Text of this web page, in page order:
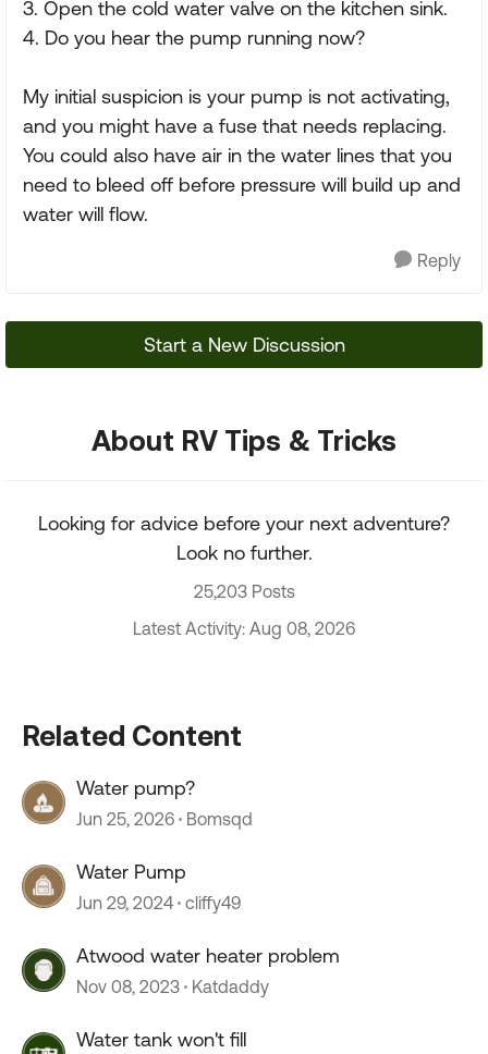
3. Open the cold water valve on the kitchen sink.
4. Do you hear the pump running now?
My initial suspicion is your pump is not activating,
and you might have a fuse that needs replacing.
You could also have air in the water lines that you
need to bleed off before pressure will build up and
water will flow.
Reply
Start a New Discussion
About RV Tips & Tricks
Looking for advice before your next adventure?
Look no further.
25,203 Posts
Latest Activity: Aug 08, 2026
Related Content
Water pump?
Jun 25, 2026 Bomsqd
Water Pump
Jun 29, 2024 cliffy49
Atwood water heater problem
Nov 08, 2023 Katdaddy
Water tank won't fill